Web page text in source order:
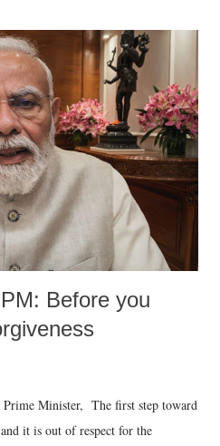
Before you
Minister, The first step toward
it is out of respect for the